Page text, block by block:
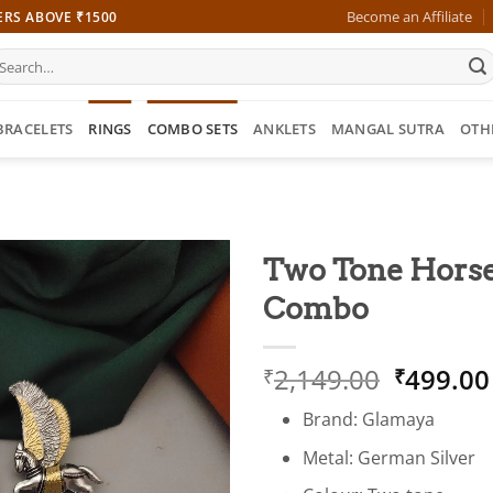
ABOVE ₹1500 Become an Affiliate
RINGS COMBO SETS ANKLETS MANGAL SUTRA
Two Tone
Combo
₹2,149.00
was:
₹499.00
Brand: Glamaya
Metal: German Silver